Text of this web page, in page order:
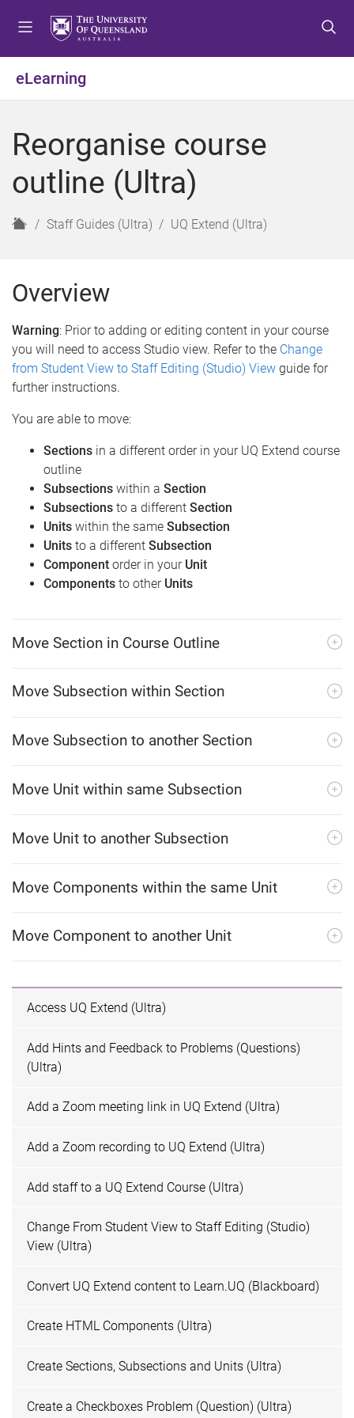
o
e
u
o
o
t
n
o
o
t
r
eLearning
Reorganise course
outline (Ultra)
H
e
Staff Guides (Ultra) UQ Extend (Ultra)
Overview
Warning: Prior to adding or editing content in your course
you will need to access Studio view. Refer to the Change
from Student View to Staff Editing (Studio) View guide for
further instructions.
You are able to move:
Sections in a different order in your UQ Extend course
outline
Subsections within a Section
Subsections to a different Section
Units within the same Subsection
Units to a different Subsection
Component order in your Unit
Components to other Units
Move Section in Course Outline
Move Subsection within Section
Move Subsection to another Section
Move Unit within same Subsection
Move Unit to another Subsection
Move Components within the same Unit
Move Component to another Unit
Access UQ Extend (Ultra)
Add Hints and Feedback to Problems (Questions)
(Ultra)
Add a Zoom meeting link in UQ Extend (Ultra)
Add a Zoom recording to UQ Extend (Ultra)
Add staff to a UQ Extend Course (Ultra)
Change From Student View to Staff Editing (Studio)
View (Ultra)
Convert UQ Extend content to Learn.UQ (Blackboard)
Create HTML Components (Ultra)
Create Sections, Subsections and Units (Ultra)
Create a Checkboxes Problem (Question) (Ultra)